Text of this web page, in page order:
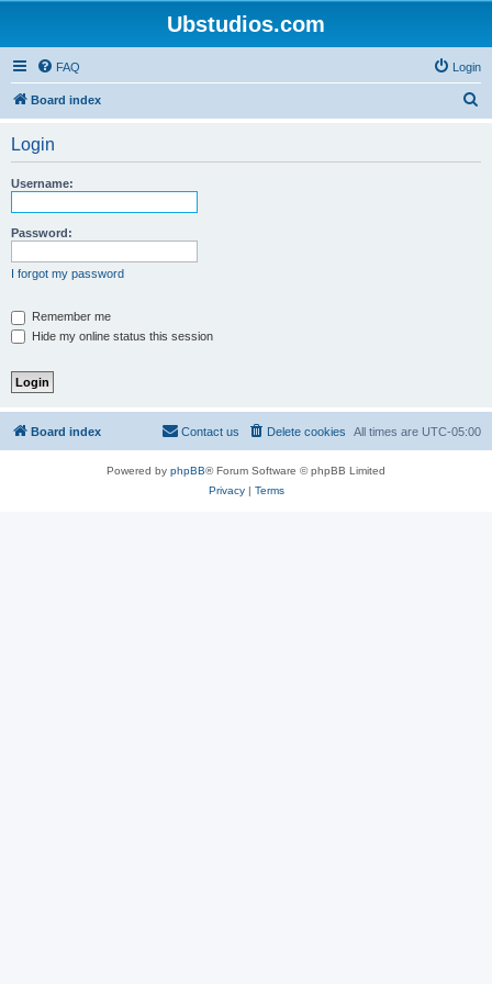
Ubstudios.com
FAQ Login
Board index
Login
Username:
Password:
I forgot my password
Remember me
Hide my online status this session
Board index All times are UTC-05:00
Delete cookies
Contact us
Powered by phpBB® Forum Software © phpBB Limited
Privacy| Terms